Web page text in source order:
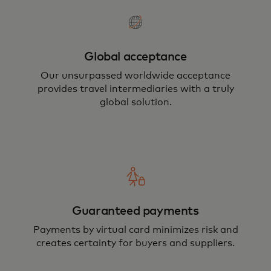
Global acceptance
Our unsurpassed worldwide acceptance
provides travel intermediaries with a truly
global solution.
Guaranteed payments
Payments by virtual card minimizes risk and
creates certainty for buyers and suppliers.